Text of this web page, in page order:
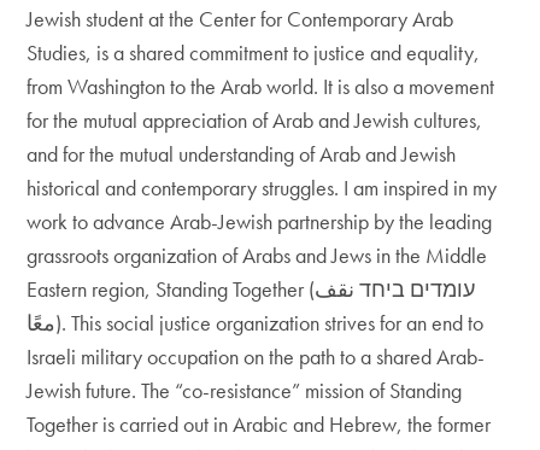
Jewish student at the Center for Contemporary Arab
Studies, is a shared commitment to justice and equality,
from Washington to the Arab world. It is also a movement
for the mutual appreciation of Arab and Jewish cultures,
and for the mutual understanding of Arab and Jewish
historical and contemporary struggles. I am inspired in my
work to advance Arab-Jewish partnership by the leading
grassroots organization of Arabs and Jews in the Middle
Eastern region, Standing Together (עומדים ביחד نقف
معًا). This social justice organization strives for an end to
Israeli military occupation on the path to a shared Arab-
Jewish future. The “co-resistance” mission of Standing
Together is carried out in Arabic and Hebrew, the former